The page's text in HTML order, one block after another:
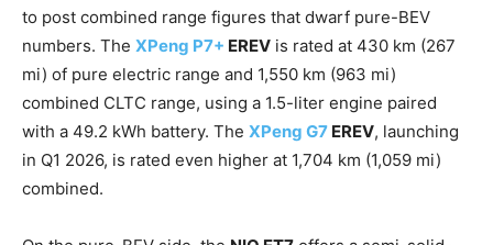
to post combined range figures that dwarf pure-BEV
numbers. The XPeng P7+ EREV is rated at 430 km (267
mi) of pure electric range and 1,550 km (963 mi)
combined CLTC range, using a 1.5-liter engine paired
with a 49.2 kWh battery. The XPeng G7 EREV, launching
in Q1 2026, is rated even higher at 1,704 km (1,059 mi)
combined.